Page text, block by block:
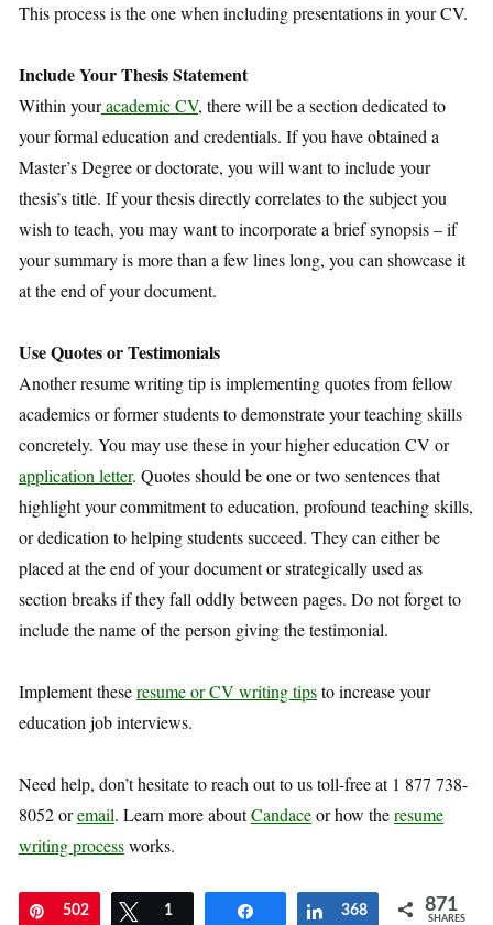
This process is the one when including presentations in your CV.
Include Your Thesis Statement
Within youracademic CV, there will be a section dedicated to
your formal education and credentials. If you have obtained a
Master’s Degree or doctorate, you will want to include your
thesis’s title. If your thesis directly correlates to the subject you
wish to teach, you may want to incorporate a brief synopsis – if
your summary is more than a few lines long, you can showcase it
at the end of your document.
Use Quotes or Testimonials
Another resume writing tip is implementing quotes from fellow
academics or former students to demonstrate your teaching skills
concretely. You may use these in your higher education CV or
application letter. Quotes should be one or two sentences that
highlight your commitment to education, profound teaching skills,
or dedication to helping students succeed. They can either be
placed at the end of your document or strategically used as
section breaks if they fall oddly between pages. Do not forget to
include the name of the person giving the testimonial.
Implement theseresume or CV writing tipsto increase your
education job interviews.
Need help, don’t hesitate to reach out to us toll-free at 1 877 738-
8052 oremail. Learn more aboutCandaceor how theresume
writing processworks.
Pin
502 Tweet
1 Share
368 871
SHARES